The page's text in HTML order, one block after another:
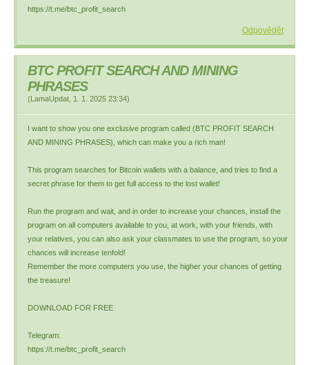
https://t.me/btc_profit_search
Odpovědět
BTC PROFIT SEARCH AND MINING
PHRASES
(LamaUpdat 1. 1. 2025 23:34)
I want to show you one exclusive program called (BTC PROFIT SEARCH
AND MINING PHRASES), which can make you a rich man!
This program searches for Bitcoin wallets with a balance, and tries to find a
secret phrase for them to get full access to the lost wallet!
Run the program and wait, and in order to increase your chances, install the
program on all computers available to you, at work, with your friends, with
your relatives, you can also ask your classmates to use the program, so your
chances will increase tenfold!
Remember the more computers you use, the higher your chances of getting
the treasure!
DOWNLOAD FOR FREE
Telegram:
https://t.me/btc_profit_search